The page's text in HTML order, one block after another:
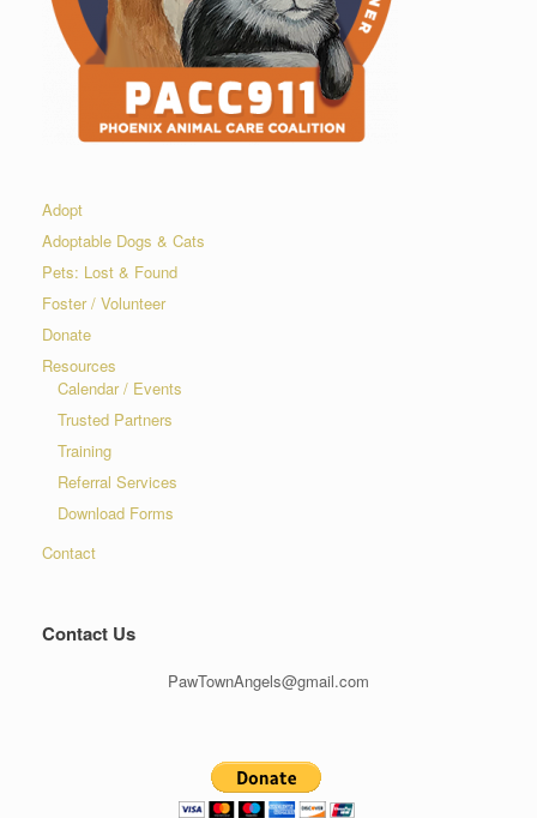
Adopt
Adoptable Dogs & Cats
Pets: Lost & Found
Foster / Volunteer
Donate
Resources
Calendar / Events
Trusted Partners
Training
Referral Services
Download Forms
Contact
Contact Us
PawTownAngels@gmail.com